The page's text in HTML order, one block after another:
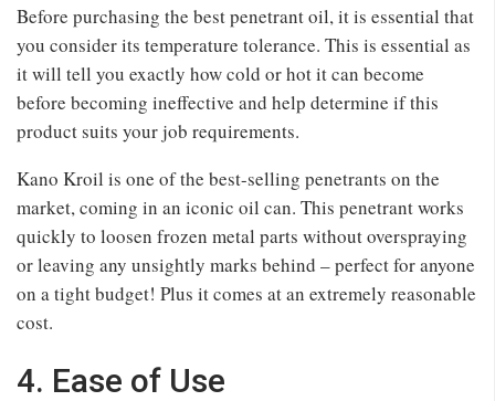
Before purchasing the best penetrant oil, it is essential that
you consider its temperature tolerance. This is essential as
it will tell you exactly how cold or hot it can become
before becoming ineffective and help determine if this
product suits your job requirements.
Kano Kroil is one of the best-selling penetrants on the
market, coming in an iconic oil can. This penetrant works
quickly to loosen frozen metal parts without overspraying
or leaving any unsightly marks behind – perfect for anyone
on a tight budget! Plus it comes at an extremely reasonable
cost.
4. Ease of Use